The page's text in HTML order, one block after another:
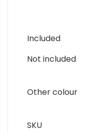
Included
Not included
Other colour
SKU